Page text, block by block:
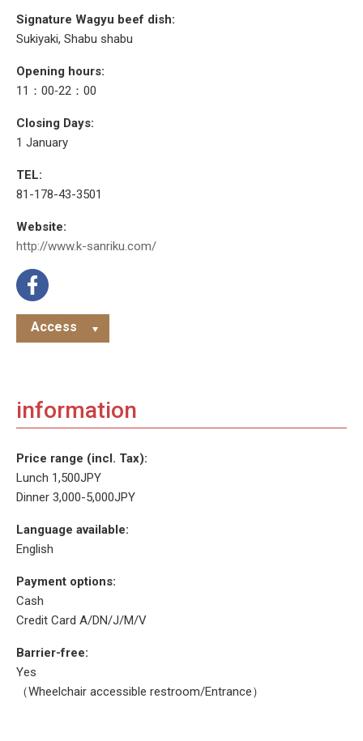
Signature Wagyu beef dish:
Sukiyaki, Shabu shabu
Opening hours:
11：00‐22：00
Closing Days:
1 January
TEL:
81-178-43-3501
Website:
http://www.k-sanriku.com/
Access
information
Price range (incl. Tax):
Lunch 1,500JPY
Dinner 3,000-5,000JPY
Language available:
English
Payment options:
Cash
Credit Card A/DN/J/M/V
Barrier-free:
Yes
（Wheelchair accessible restroom/Entrance）